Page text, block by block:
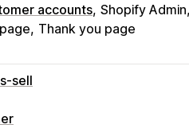
accounts Shopify Admin
Thank you page
sell